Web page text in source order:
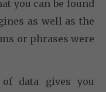
you can be found
as well as the
or phrases were
data gives you